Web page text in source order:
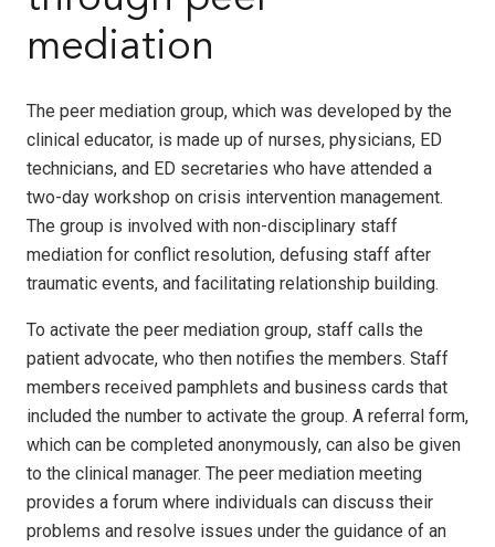
mediation
The peer mediation group, which was developed by the
clinical educator, is made up of nurses, physicians, ED
technicians, and ED secretaries who have attended a
two-day workshop on crisis intervention management.
The group is involved with non-disciplinary staff
mediation for conflict resolution, defusing staff after
traumatic events, and facilitating relationship building.
To activate the peer mediation group, staff calls the
patient advocate, who then notifies the members. Staff
members received pamphlets and business cards that
included the number to activate the group. A referral form,
which can be completed anonymously, can also be given
to the clinical manager. The peer mediation meeting
provides a forum where individuals can discuss their
problems and resolve issues under the guidance of an